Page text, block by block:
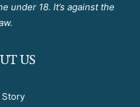
under 18. It’s against the
US
Story